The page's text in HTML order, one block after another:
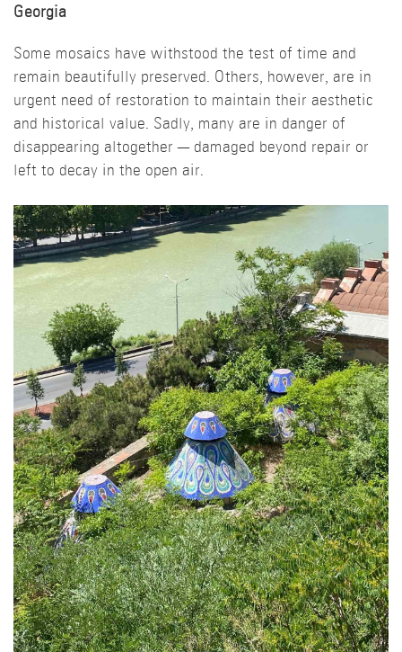
Georgia
Some mosaics have withstood the test of time and
remain beautifully preserved. Others, however, are in
urgent need of restoration to maintain their aesthetic
and historical value. Sadly, many are in danger of
disappearing altogether — damaged beyond repair or
left to decay in the open air.